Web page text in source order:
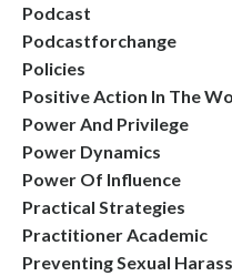
Podcast
Podcastforchange
Policies
Positive Action In The
Power And Privilege
Power Dynamics
Power Of Influence
Practical Strategies
Practitioner Academic
Preventing Sexual